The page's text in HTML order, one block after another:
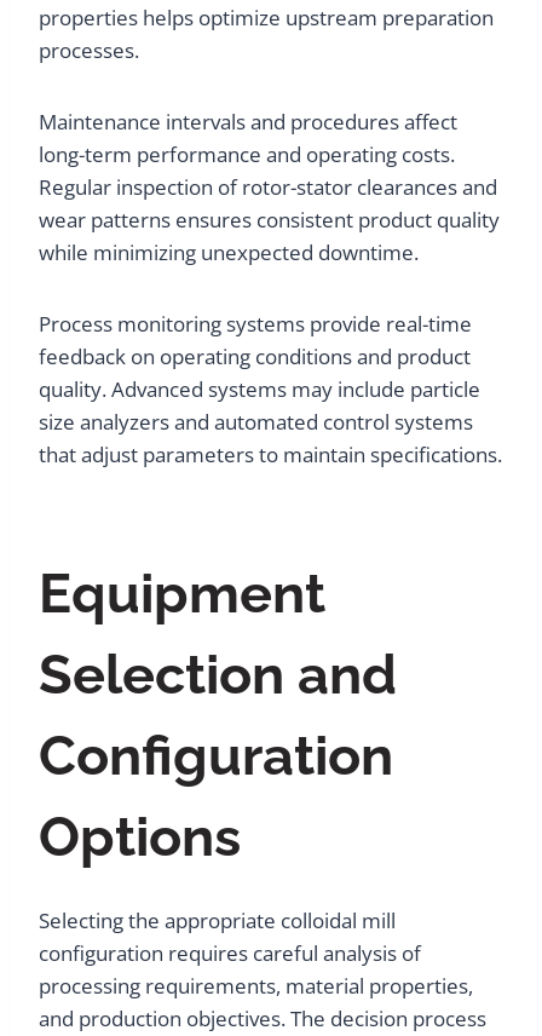
properties helps optimize upstream preparation
processes.
Maintenance intervals and procedures affect
long-term performance and operating costs.
Regular inspection of rotor-stator clearances and
wear patterns ensures consistent product quality
while minimizing unexpected downtime.
Process monitoring systems provide real-time
feedback on operating conditions and product
quality. Advanced systems may include particle
size analyzers and automated control systems
that adjust parameters to maintain specifications.
Equipment
Selection and
Configuration
Options
Selecting the appropriate colloidal mill
configuration requires careful analysis of
processing requirements, material properties,
and production objectives. The decision process